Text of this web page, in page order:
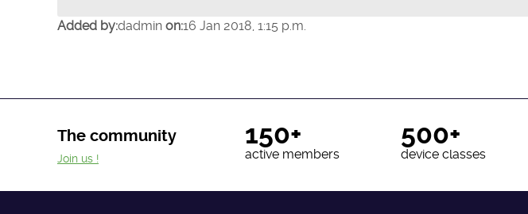
Added by:dadmin on:16 Jan 2018, 1:15 p.m.
The community 150+
active members
500+
device classes
Join us !